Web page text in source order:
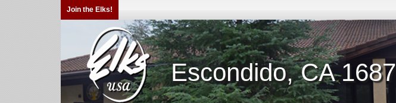
Join the Elks!
Escondido, CA 1687